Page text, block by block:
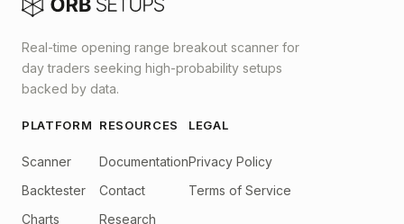
Real-time opening range breakout scanner for
day traders seeking high-probability setups
backed by data.
PLATFORM
Scanner
Backtester
Charts
RESOURCES
Documentation
Contact
Research
LEGAL
Privacy Policy
Terms of Service